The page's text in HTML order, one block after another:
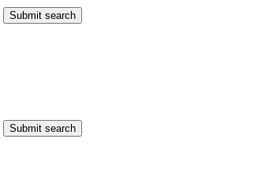
Submit search
Submit search